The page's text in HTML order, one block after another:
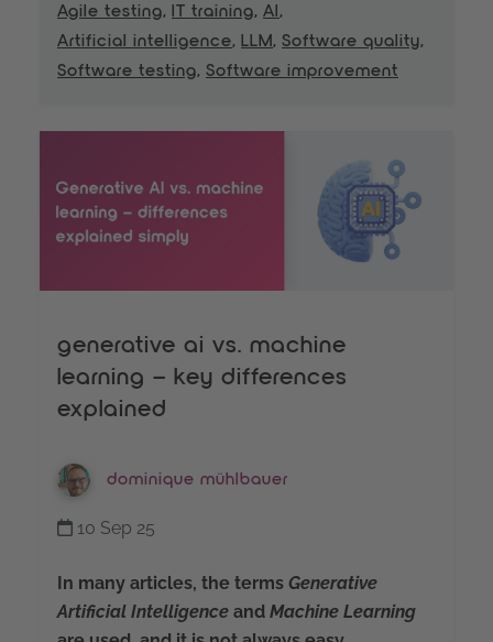
Agile testing, IT training, AI ,
Artificial intelligence, LLM, Software quality,
Software testing, Software improvement
generative ai vs. machine
learning – key differences
explained
dominique mühlbauer
10 Sep 25
In many articles, the terms Generative
Artificial Intelligence and Machine Learning